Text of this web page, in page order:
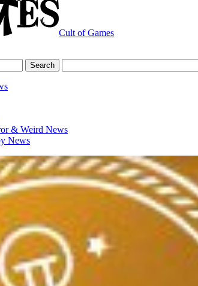
Cult of Games
& Weird News
News